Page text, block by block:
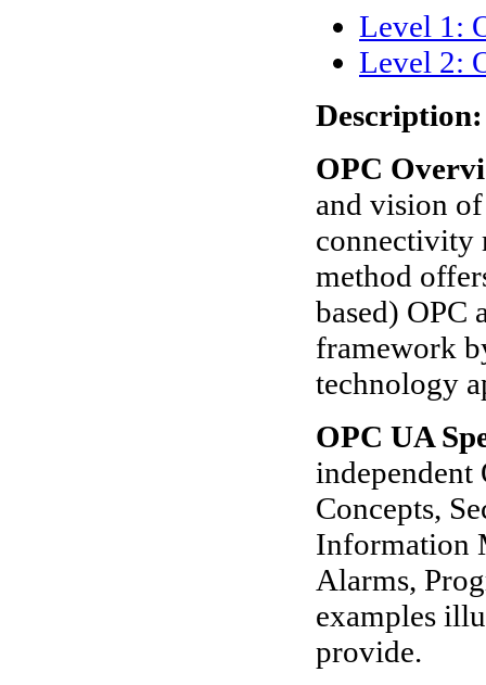
Level 1:
Level 2:
Description:
OPC
and vision
connectivity
method
based) OPC
framework
technology
OPC UA
Concepts,
Information
Alarms,
examples
provide.